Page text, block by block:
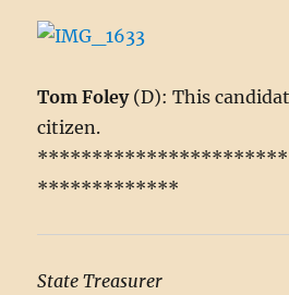
Tom Foley(D): This
citizen.
*************
State Treasurer